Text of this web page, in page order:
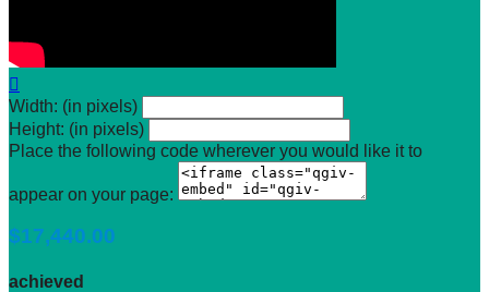

Width: (in pixels)
Height: (in pixels)
Place the following code wherever you would like it to
appear on your page:
$17,440.00
achieved